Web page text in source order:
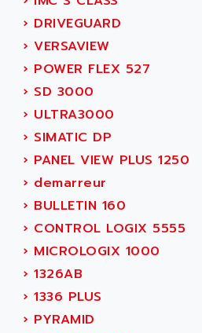
KDS
TDA
BUM
BUS
DIAX 04
DIAX 4
cms3
CMS
PARVEX
AMS
R6TXB
MOVIDYN
MOVITRAC
LEXIUM
ADAPTATER
ADAPTATIVE
ADAPTEC
ADAPTORR
ADAS
ADC AUTOMATICA
ADDA
ADDER
ADDI DATA
ADEL SYSTEM
ADEPT
ADEPT TECHNOLOGY
ADES
ADETEC
ADISCOM
› DRIVEGUARD
› VERSAVIEW
› POWER FLEX 527
› SD 3000
› ULTRA3000
› SIMATIC DP
› PANEL VIEW PLUS 1250
› demarreur
› BULLETIN 160
› CONTROL LOGIX 5555
› MICROLOGIX 1000
› 1326AB
› 1336 PLUS
› PYRAMID